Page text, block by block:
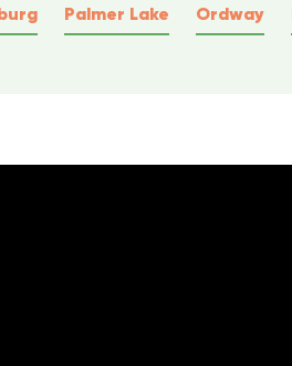
Palmer Lake Ordway